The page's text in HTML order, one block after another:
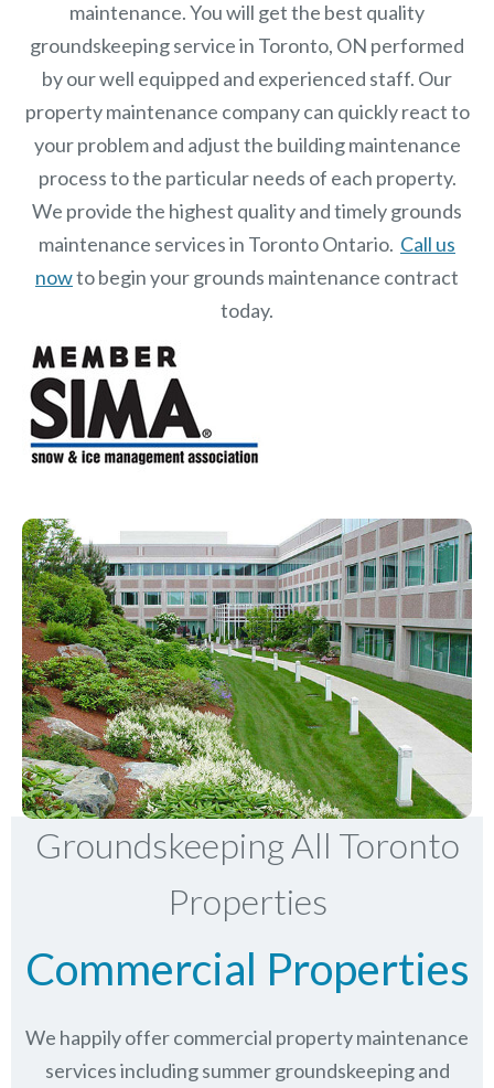
maintenance. You will get the best quality
groundskeeping service in Toronto, ON performed
by our well equipped and experienced staff. Our
property maintenance company can quickly react to
your problem and adjust the building maintenance
process to the particular needs of each property.
We provide the highest quality and timely grounds
maintenance services in Toronto Ontario. Call us
nowto begin your grounds maintenance contract
today.
Groundskeeping All Toronto
Properties
Commercial Properties
We happily offer commercial property maintenance
services including summer groundskeeping and